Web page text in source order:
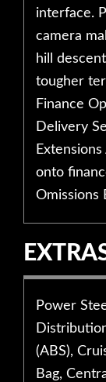
interface.
camera
hill
tougher
Finance
Delivery
onto
Omissions
Power
(ABS),
Bag,